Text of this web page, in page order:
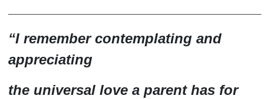
“I remember contemplating and
appreciating
the universal love a parent has for